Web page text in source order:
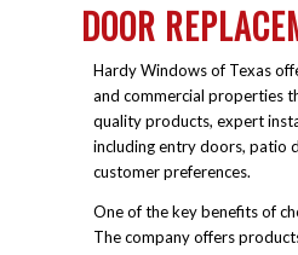
DOOR
Hardy Windows of Texas
and commercial properties
quality products, expert
including entry doors, patio
customer preferences.
One of the key benefits of
The company offers